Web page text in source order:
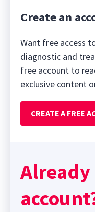
Create an
Want free access
diagnostic and
free account to
exclusive content
CREATE A FREE
Already